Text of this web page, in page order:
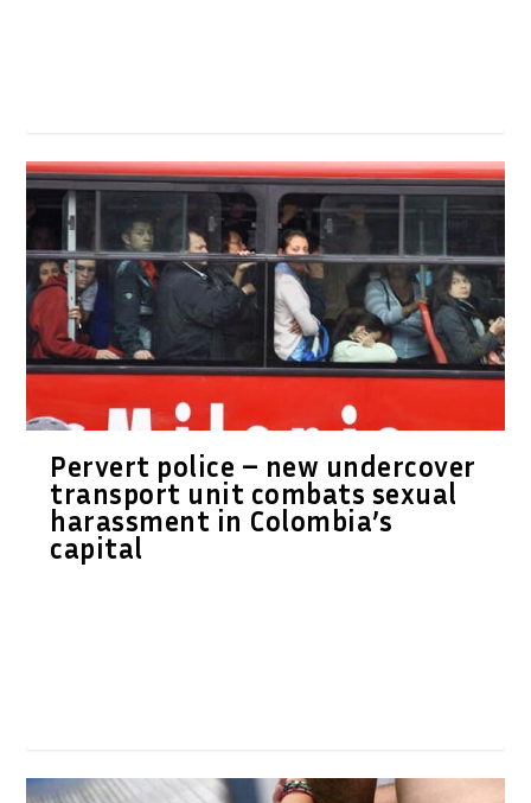
Pervert police – new undercover
transport unit combats sexual
harassment in Colombia’s
capital